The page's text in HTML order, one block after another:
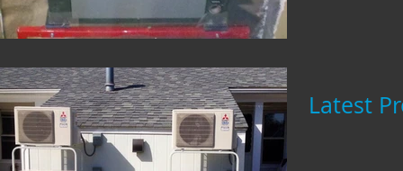
Latest